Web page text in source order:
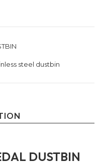
steel dustbin
DUSTBIN